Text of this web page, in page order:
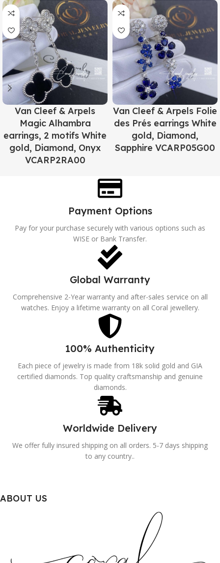
Van Cleef & Arpels
Magic Alhambra
earrings, 2 motifs White
gold, Diamond, Onyx
VCARP2RA00
Van Cleef & Arpels Folie
des Prés earrings White
gold, Diamond,
Sapphire VCARP05G00
Payment Options
Pay for your purchase securely with various options such as
WISE or Bank Transfer.
Global Warranty
Comprehensive 2-Year warranty and after-sales service on all
watches. Enjoy a lifetime warranty on all Coral jewellery.
100% Authenticity
Each piece of jewelry is made from 18k solid gold and GIA
certified diamonds. Top quality craftsmanship and genuine
diamonds.
Worldwide Delivery
We offer fully insured shipping on all orders. 5-7 days shipping
to any country..
ABOUT US